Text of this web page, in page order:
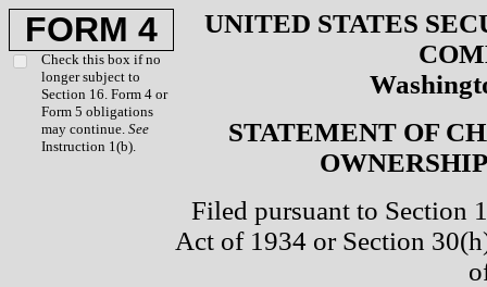
FORM 4
Check this box if no
longer subject to
Section 16. Form 4 or
Form 5 obligations
may continue. See
Instruction 1(b).
UNITED STATES
STATEMENT OF
Filed pursuant to Section
Act of 1934 or Section